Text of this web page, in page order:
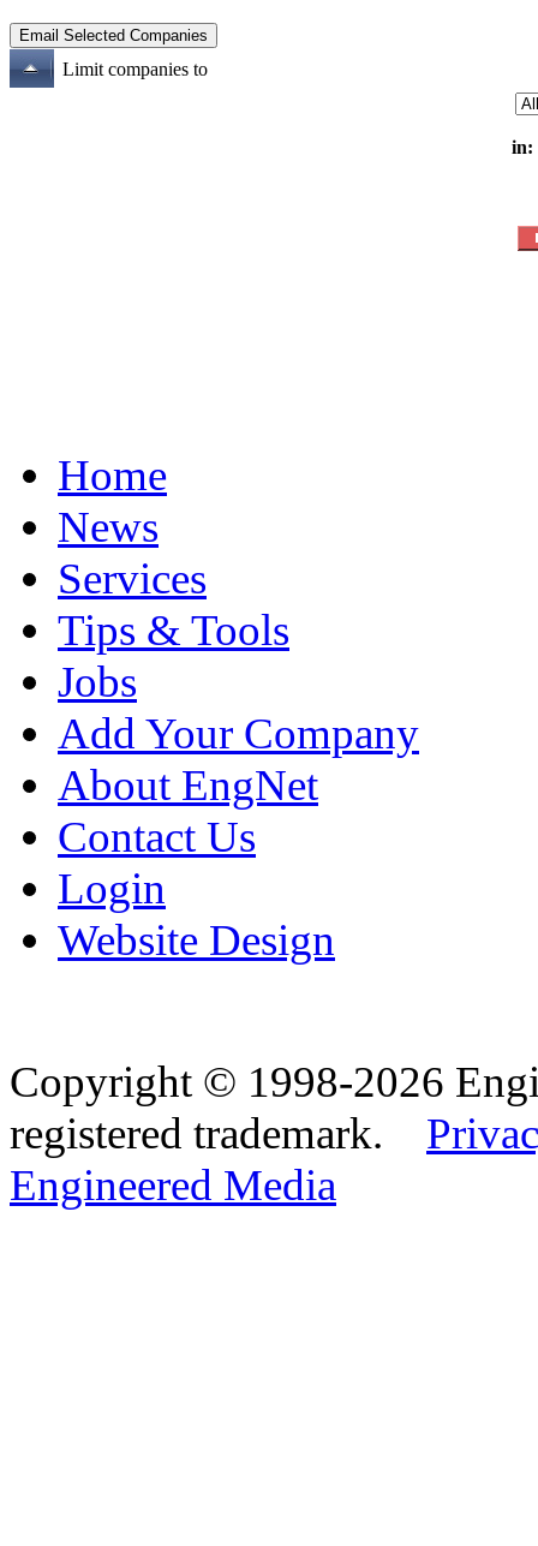
Limit companies to
in:
Home
News
Services
Tips & Tools
Jobs
Add Your Company
About EngNet
Contact Us
Login
Website Design
Copyright © 1998-2026
registered trademark.
Engineered Media